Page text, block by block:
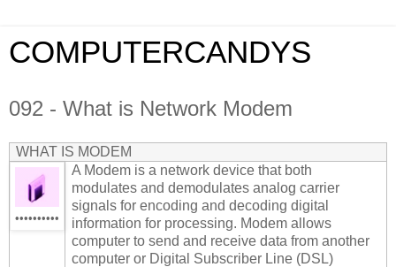
COMPUTERCANDYS
092 - What is Network Modem
WHAT IS MODEM
••••••••••
A Modem is a network device that both
modulates and demodulates analog carrier
signals for encoding and decoding digital
information for processing. Modem allows
computer to send and receive data from another
computer or Digital Subscriber Line (DSL)